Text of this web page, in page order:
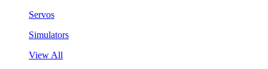
Servos
Simulators
View All